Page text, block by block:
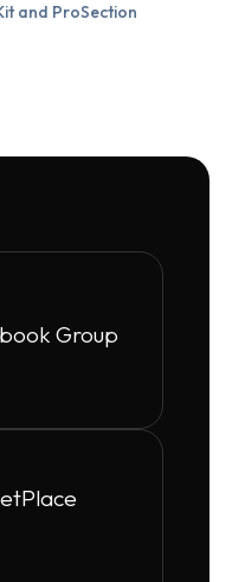
and ProSection
Group